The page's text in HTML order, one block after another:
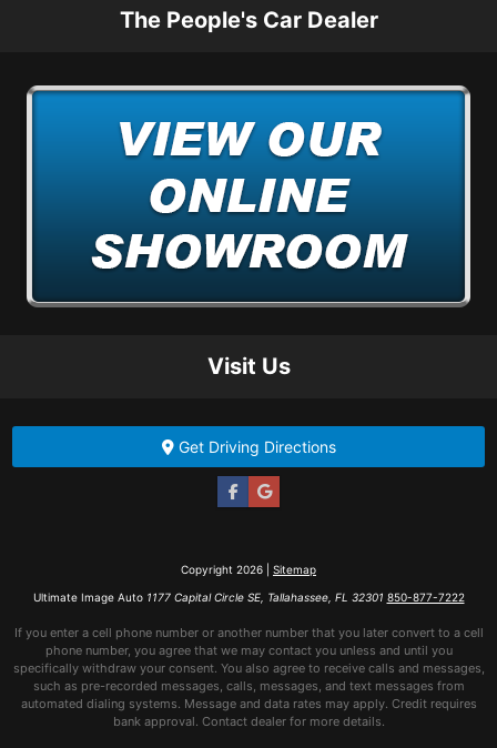
The People's Car Dealer
Visit Us
Get Driving Directions
Copyright 2026 | Sitemap
Ultimate Image Auto 1177 Capital Circle SE, Tallahassee, FL 32301 850-877-7222
If you enter a cell phone number or another number that you later convert to a cell
phone number, you agree that we may contact you unless and until you
specifically withdraw your consent. You also agree to receive calls and messages,
such as pre-recorded messages, calls, messages, and text messages from
automated dialing systems. Message and data rates may apply. Credit requires
bank approval. Contact dealer for more details.